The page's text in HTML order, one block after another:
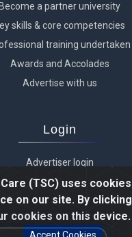
(TSC) uses
on our site. By
cookies on this device.
Become a partner university
skills & core competencies
training undertaken
Awards and Accolades
Advertise with us
Login
Advertiser login
Student login
Agent login
Staff login